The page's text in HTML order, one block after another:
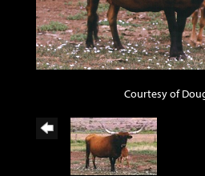
Courtesy of